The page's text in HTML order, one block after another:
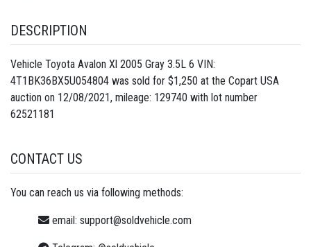
DESCRIPTION
Vehicle Toyota Avalon Xl 2005 Gray 3.5L 6 VIN:
4T1BK36BX5U054804 was sold for $1,250 at the Copart USA
auction on 12/08/2021, mileage: 129740 with lot number
62521181
CONTACT US
You can reach us via following methods:
email: support@soldvehicle.com